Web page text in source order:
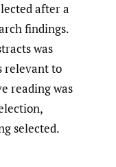
after a
findings.
was
relevant to
reading was
selected.